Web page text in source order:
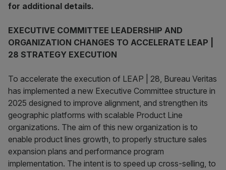
for additional details.
EXECUTIVE COMMITTEE LEADERSHIP AND
ORGANIZATION CHANGES TO ACCELERATE LEAP |
28 STRATEGY EXECUTION
To accelerate the execution of LEAP | 28, Bureau Veritas
has implemented a new Executive Committee structure in
2025 designed to improve alignment, and strengthen its
geographic platforms with scalable Product Line
organizations. The aim of this new organization is to
enable product lines growth, to properly structure sales
expansion plans and performance program
implementation. The intent is to speed up cross-selling, to